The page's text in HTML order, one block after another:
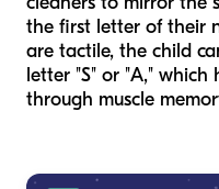
the first letter of their
are tactile, the child
letter "S" or "A,"
through muscle